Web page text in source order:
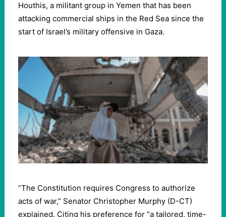
Houthis, a militant group in Yemen that has been
attacking commercial ships in the Red Sea since the
start of Israel’s military offensive in Gaza.
“The Constitution requires Congress to authorize
acts of war,” Senator Christopher Murphy (D-CT)
explained. Citing his preference for “a tailored, time-